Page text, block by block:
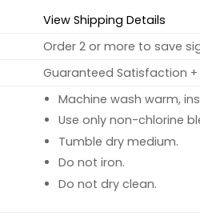
View Shipping Details
Order 2 or more to save
Guaranteed Satisfaction +
Machine wash warm,
Use only non-chlorine
Tumble dry medium.
Do not iron.
Do not dry clean.